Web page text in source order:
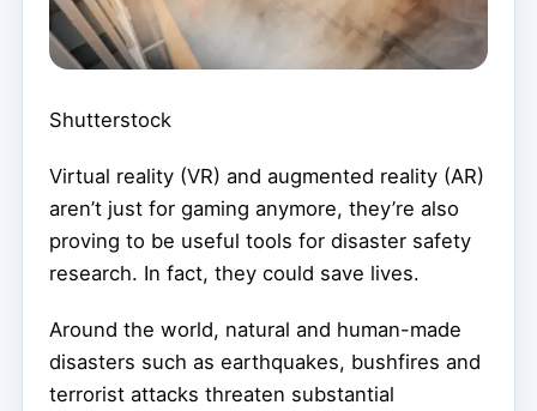
Shutterstock
Virtual reality (VR) and augmented reality (AR)
aren’t just for gaming anymore, they’re also
proving to be useful tools for disaster safety
research. In fact, they could save lives.
Around the world, natural and human-made
disasters such as earthquakes, bushfires and
terrorist attacks threaten substantial